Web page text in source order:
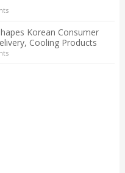
Korean Consumer
Cooling Products